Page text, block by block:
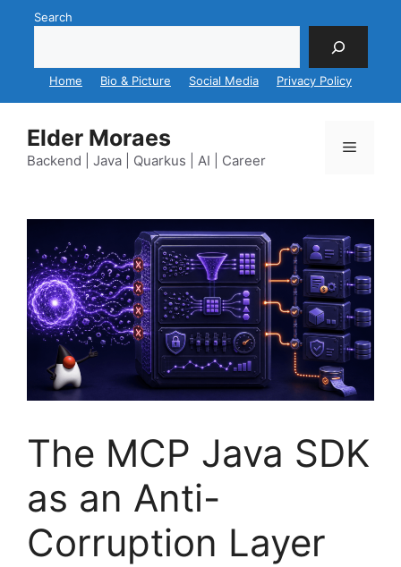
Search
Home Bio & Picture Social Media Privacy Policy
Elder Moraes
Backend | Java | Quarkus | AI | Career
Menu
The MCP Java SDK
as an Anti-
Corruption Layer